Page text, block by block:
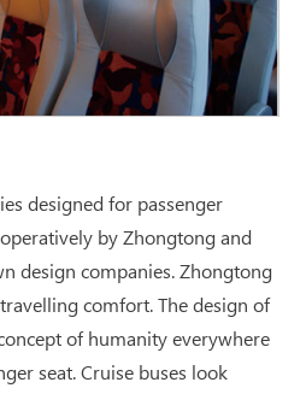
designed for passenger
by Zhongtong and
design companies. Zhongtong
comfort. The design of
of humanity everywhere
seat. Cruise buses look